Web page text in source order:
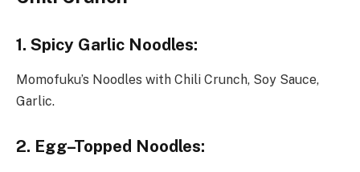
1. Spicy Garlic Noodles:
Momofuku’s Noodles with Chili Crunch, Soy Sauce,
Garlic.
2. Egg–Topped Noodles: